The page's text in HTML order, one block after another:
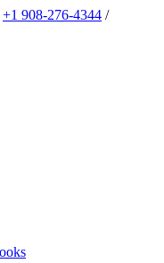
+1 908-276-4344 /